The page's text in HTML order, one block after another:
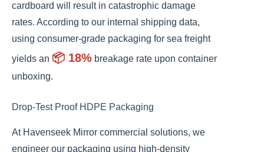
cardboard will result in catastrophic damage
rates. According to our internal shipping data,
using consumer-grade packaging for sea freight
yields an 📦 18% breakage rate upon container
unboxing.
Drop-Test Proof HDPE Packaging
At Havenseek Mirror commercial solutions, we
engineer our packaging using high-density